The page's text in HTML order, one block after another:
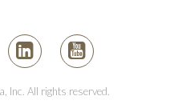
Inc. All rights reserved.